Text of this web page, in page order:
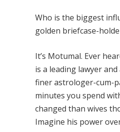
Who is the biggest
golden briefcase-
It’s Motumal. Ever
is a leading lawyer
finer astrologer-cum-
minutes you spend
changed than wives
Imagine his power